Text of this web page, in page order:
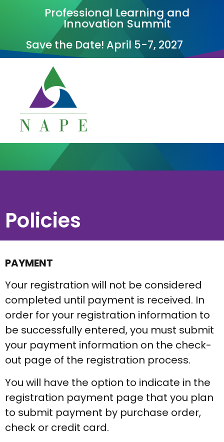
Professional Learning and
Innovation Summit
Save the Date! April 5-7, 2027
Policies
PAYMENT
Your registration will not be considered
completed until payment is received. In
order for your registration information to
be successfully entered, you must submit
your payment information on the check-
out page of the registration process.
You will have the option to indicate in the
registration payment page that you plan
to submit payment by purchase order,
check or credit card.